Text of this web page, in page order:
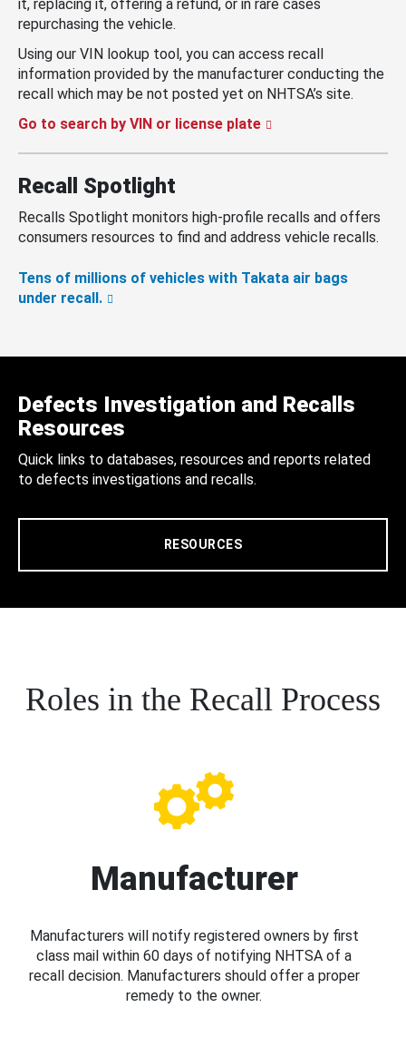
it, replacing it, offering a refund, or in rare cases
repurchasing the vehicle.
Using our VIN lookup tool, you can access recall
information provided by the manufacturer conducting the
recall which may be not posted yet on NHTSA’s site.
Go to search by VIN or license plate
Recall Spotlight
Recalls Spotlight monitors high-profile recalls and offers
consumers resources to find and address vehicle recalls.
Tens of millions of vehicles with Takata air bags
under recall.
Defects Investigation and Recalls
Resources
Quick links to databases, resources and reports related
to defects investigations and recalls.
RESOURCES
Roles in the Recall Process
Manufacturer
Manufacturers will notify registered owners by first
class mail within 60 days of notifying NHTSA of a
recall decision. Manufacturers should offer a proper
remedy to the owner.